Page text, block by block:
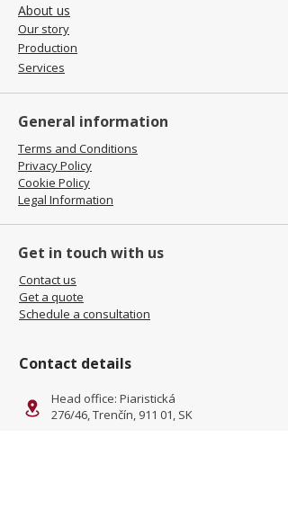
About us
Our story
Production
Services
General information
Terms and Conditions
Privacy Policy
Cookie Policy
Legal Information
Get in touch with us
Contact us
Get a quote
Schedule a consultation
Contact details
Head office: Piaristická
276/46, Trenčín, 911 01, SK